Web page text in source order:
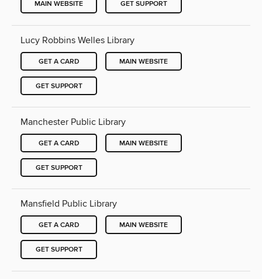
MAIN WEBSITE GET SUPPORT
Lucy Robbins Welles Library
GET A CARD MAIN WEBSITE
GET SUPPORT
Manchester Public Library
GET A CARD MAIN WEBSITE
GET SUPPORT
Mansfield Public Library
GET A CARD MAIN WEBSITE
GET SUPPORT